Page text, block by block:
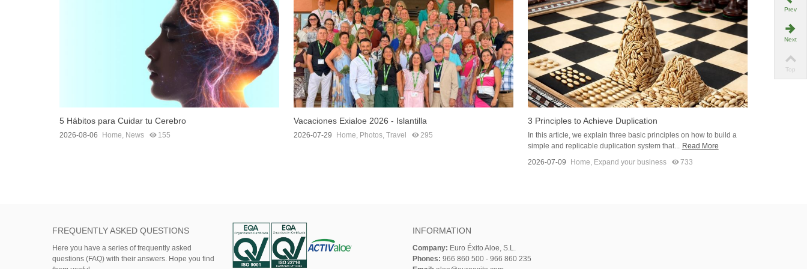
5 Hábitos para Cuidar tu Cerebro
2026-08-06 Home News 155
Vacaciones Exialoe 2026 - Islantilla
2026-07-29 Home Photos, Travel 295
3 Principles to Achieve Duplication
In this article, we explain three basic principles on how to build a
simple and replicable duplication system that...
Read More
2026-07-09
Home Expand your business 733
FREQUENTLY ASKED QUESTIONS
Here you have a series of frequently asked
questions (FAQ) with their answers. Hope you find
INFORMATION
Company: Euro Éxito Aloe, S.L.
Phones: 966 860 500 - 966 860 235
Prev
Next
Top